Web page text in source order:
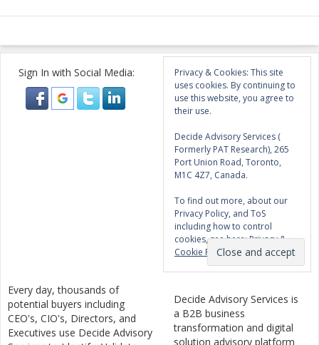
Sign In with Social Media:
Privacy & Cookies: This site
uses cookies. By continuing to
use this website, you agree to
their use.
Decide Advisory Services (
Formerly PAT Research), 265
Port Union Road, Toronto,
M1C 4Z7, Canada.
To find out more, about our
Privacy Policy, and ToS
including how to control
cookies, see here:Privacy &
Cookie Policy
Every day, thousands of
potential buyers including
CEO's, CIO's, Directors, and
Executives use Decide Advisory
Decide Advisory Services is
a B2B business
transformation and digital
solution advisory platform